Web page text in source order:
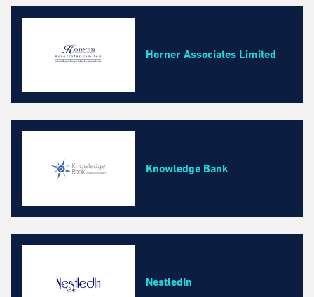
Horner Associates Limited
Knowledge Bank
NestledIn